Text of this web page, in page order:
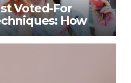
Voted-For
How
Their
Works